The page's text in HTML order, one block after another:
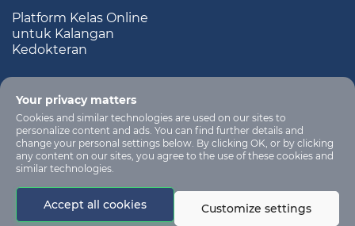
Platform Kelas Online
untuk Kalangan
Kedokteran
All rights are
reserved for learning
management
system platform
no-
reply@app.kelaskedokteran.com
Your privacy matters
Cookies and similar technologies are used on our sites to
personalize content and ads. You can find further details and
change your personal settings below. By clicking OK, or by clicking
any content on our sites, you agree to the use of these cookies and
similar technologies.
Accept all cookies Customize settings